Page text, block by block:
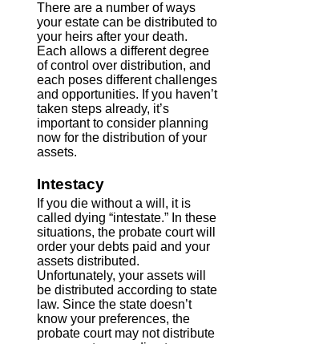
There are a number of ways
your estate can be distributed to
your heirs after your death.
Each allows a different degree
of control over distribution, and
each poses different challenges
and opportunities. If you haven’t
taken steps already, it’s
important to consider planning
now for the distribution of your
assets.
Intestacy
If you die without a will, it is
called dying “intestate.” In these
situations, the probate court will
order your debts paid and your
assets distributed.
Unfortunately, your assets will
be distributed according to state
law. Since the state doesn’t
know your preferences, the
probate court may not distribute